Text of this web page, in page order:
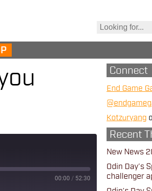
00:00 / 52:30
Connect
End Game
Kotzuryang
Recent
New News
Odin Day’s
challenger